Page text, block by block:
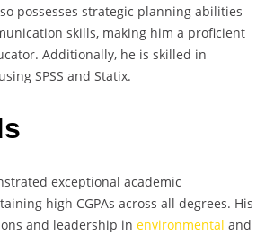
possesses strategic planning abilities
skills, making him a proficient
Additionally, he is skilled in
SPSS and Statix.
exceptional academic
high CGPAs across all degrees. His
and leadership in environmental and